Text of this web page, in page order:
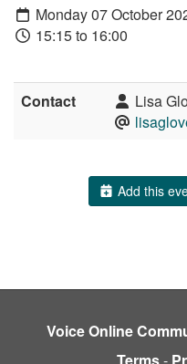
Monday 07 October
15:15 to 16:00
Contact
Lisa
Add this
Voice Online